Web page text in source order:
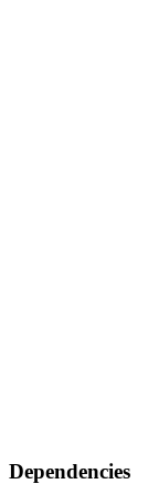
Dependencies